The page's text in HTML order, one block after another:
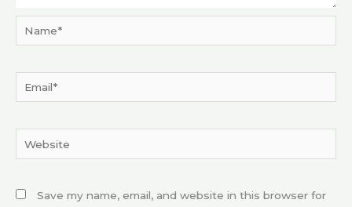
Website
Save my name, email, and website in this browser for